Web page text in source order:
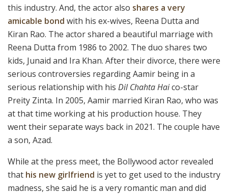
this industry. And, the actor also shares a very
amicable bond with his ex-wives, Reena Dutta and
Kiran Rao. The actor shared a beautiful marriage with
Reena Dutta from 1986 to 2002. The duo shares two
kids, Junaid and Ira Khan. After their divorce, there were
serious controversies regarding Aamir being in a
serious relationship with his Dil Chahta Haico-star
Preity Zinta. In 2005, Aamir married Kiran Rao, who was
at that time working at his production house. They
went their separate ways back in 2021. The couple have
a son, Azad.
While at the press meet, the Bollywood actor revealed
that his new girlfriend is yet to get used to the industry
madness, she said he is a very romantic man and did